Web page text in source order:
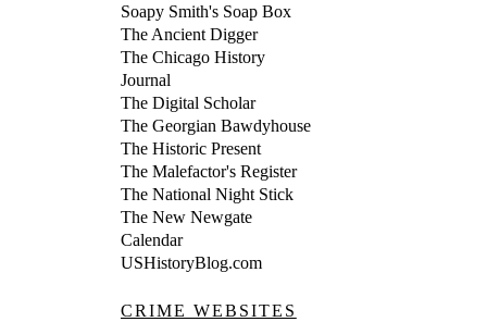
Soapy Smith's Soap Box
The Ancient Digger
The Chicago History
Journal
The Digital Scholar
The Georgian Bawdyhouse
The Historic Present
The Malefactor's Register
The National Night Stick
The New Newgate
Calendar
USHistoryBlog.com
CRIME WEBSITES